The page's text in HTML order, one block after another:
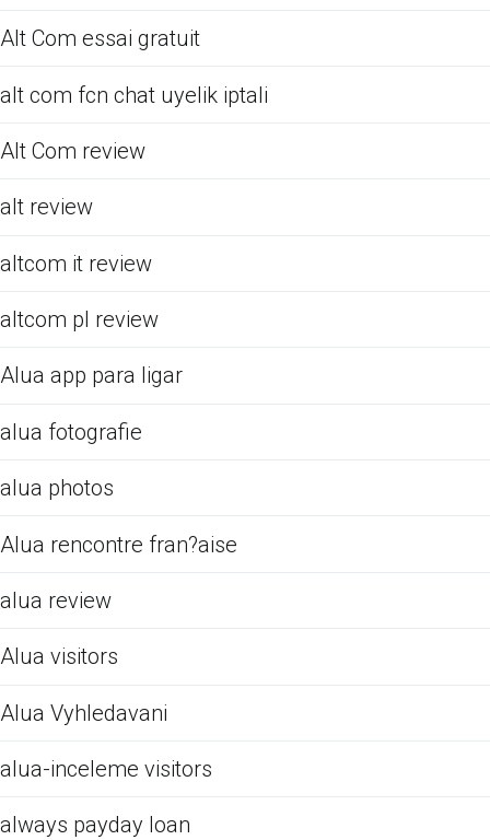
Alt Com essai gratuit
alt com fcn chat uyelik iptali
Alt Com review
alt review
altcom it review
altcom pl review
Alua app para ligar
alua fotografie
alua photos
Alua rencontre fran?aise
alua review
Alua visitors
Alua Vyhledavani
alua-inceleme visitors
always payday loan